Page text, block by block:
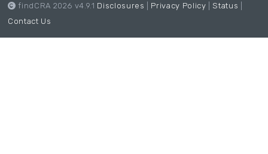
findCRA 2026 v4.9.1 Disclosures Privacy Policy Status
Contact Us